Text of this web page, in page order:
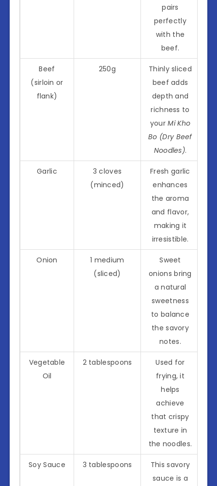
pairs
perfectly
with the
beef.
Beef
(sirloin or
flank)
250g
Thinly sliced
beef adds
depth and
richness to
yourMi Kho
Bo (Dry Beef
Noodles).
Garlic
3 cloves
(minced)
Fresh garlic
enhances
the aroma
and flavor,
making it
irresistible.
Onion
1 medium
(sliced)
Sweet
onions bring
a natural
sweetness
to balance
the savory
notes.
Vegetable
Oil
2 tablespoons
Used for
frying, it
helps
achieve
that crispy
texture in
the noodles.
Soy Sauce 3 tablespoons
This savory
sauce is a